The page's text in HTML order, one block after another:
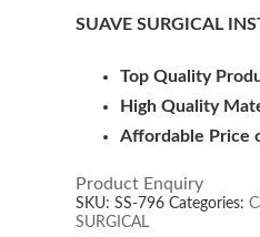
SUAVE SURGICAL
Top Quality
High Quality
Affordable Price
Product Enquiry
SKU:SS-796 Categories:
SURGICAL